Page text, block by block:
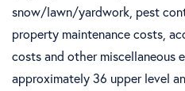
snow/lawn/yardwork, pest
property maintenance costs,
costs and other miscellaneous
approximately 36 upper level